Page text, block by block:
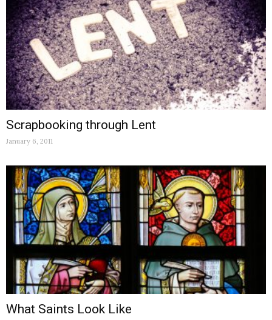
Scrapbooking through Lent
January 6, 2011
What Saints Look Like